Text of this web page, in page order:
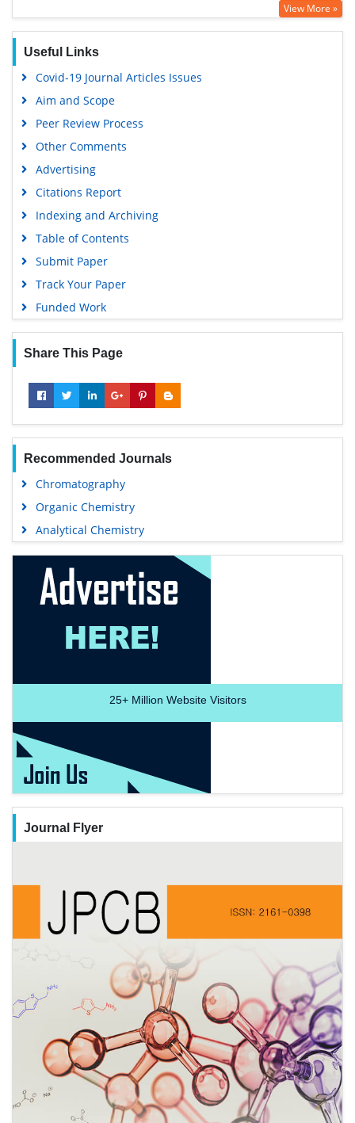
SWB online catalog
Euro Pub
Google Scholar
View More »
Useful Links
Covid-19 Journal Articles Issues
Aim and Scope
Peer Review Process
Other Comments
Advertising
Citations Report
Indexing and Archiving
Table of Contents
Submit Paper
Track Your Paper
Funded Work
Share This Page
Recommended Journals
Chromatography
Organic Chemistry
Analytical Chemistry
25+Million Website Visitors
Journal Flyer